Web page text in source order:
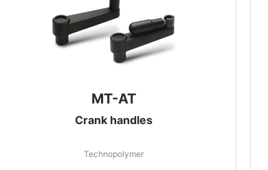
MT-AT
Crank handles
Technopolymer